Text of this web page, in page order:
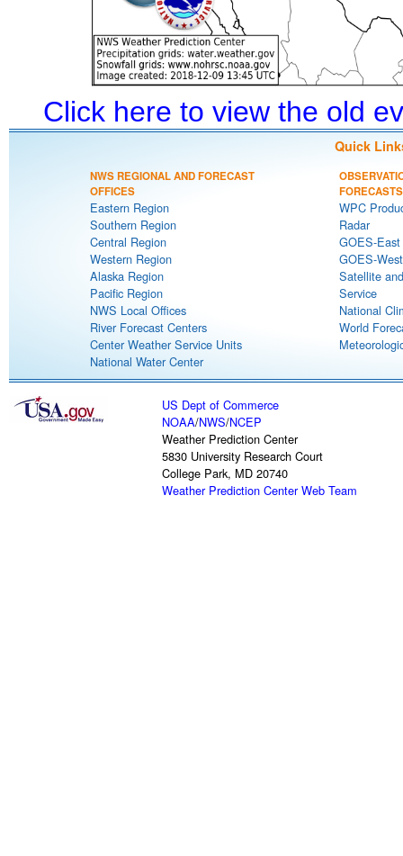
Click here to view the old
Quick
NWS REGIONAL AND FORECAST
OFFICES
Eastern Region
Southern Region
Central Region
Western Region
Alaska Region
Pacific Region
NWS Local Offices
River Forecast Centers
Center Weather Service Units
National Water Center
FORECASTS
WPC
Radar
GOES-
GOES-
Satellite
Service
National
World
US Dept of Commerce
NOAA/NWS/NCEP
Weather Prediction Center
5830 University Research Court
College Park, MD 20740
Weather Prediction Center Web Team